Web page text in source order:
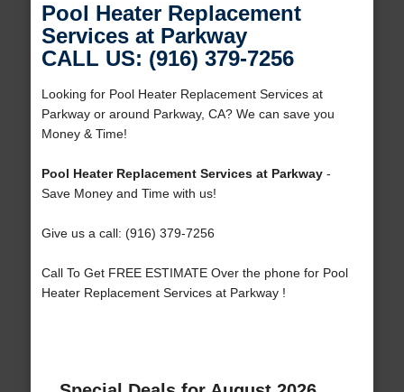
Pool Heater Replacement
Services at Parkway
CALL US: (916) 379-7256
Looking for Pool Heater Replacement Services at
Parkway or around Parkway, CA? We can save you
Money & Time!
Pool Heater Replacement Services at Parkway-
Save Money and Time with us!
Give us a call: (916) 379-7256
Call To Get FREE ESTIMATE Over the phone for Pool
Heater Replacement Services at Parkway !